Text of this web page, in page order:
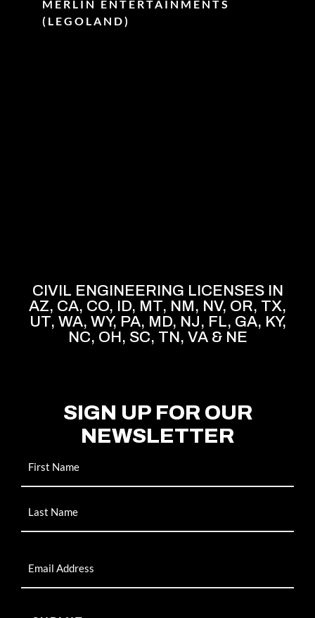
MERLIN ENTERTAINMENTS
(LEGOLAND)
CIVIL ENGINEERING LICENSES IN
AZ, CA, CO, ID, MT, NM, NV, OR, TX,
UT, WA, WY, PA, MD, NJ, FL, GA, KY,
NC, OH, SC, TN, VA & NE
SIGN UP FOR OUR
NEWSLETTER